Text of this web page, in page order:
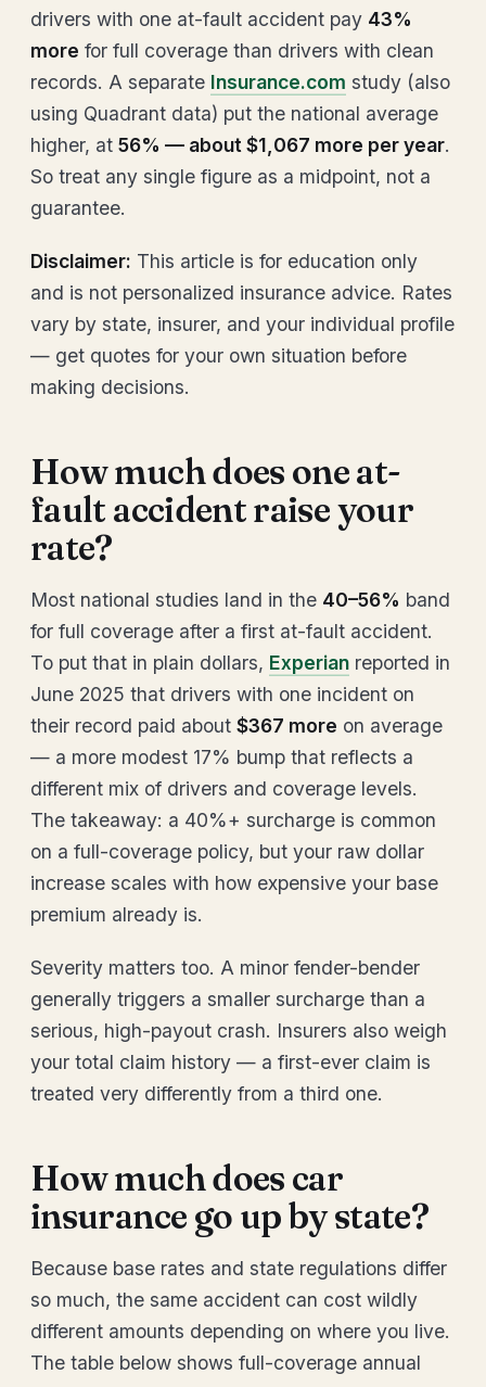
drivers with one at-fault accident pay 43%
more for full coverage than drivers with clean
records. A separate Insurance.com study (also
using Quadrant data) put the national average
higher, at 56% — about $1,067 more per year.
So treat any single figure as a midpoint, not a
guarantee.
Disclaimer: This article is for education only
and is not personalized insurance advice. Rates
vary by state, insurer, and your individual profile
— get quotes for your own situation before
making decisions.
How much does one at-
fault accident raise your
rate?
Most national studies land in the 40–56% band
for full coverage after a first at-fault accident.
To put that in plain dollars, Experian reported in
June 2025 that drivers with one incident on
their record paid about $367 more on average
— a more modest 17% bump that reflects a
different mix of drivers and coverage levels.
The takeaway: a 40%+ surcharge is common
on a full-coverage policy, but your raw dollar
increase scales with how expensive your base
premium already is.
Severity matters too. A minor fender-bender
generally triggers a smaller surcharge than a
serious, high-payout crash. Insurers also weigh
your total claim history — a first-ever claim is
treated very differently from a third one.
How much does car
insurance go up by state?
Because base rates and state regulations differ
so much, the same accident can cost wildly
different amounts depending on where you live.
The table below shows full-coverage annual